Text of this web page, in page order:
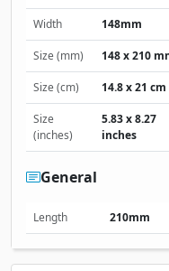
Width 148mm
Size (mm) 148 x 210
Size (cm) 14.8 x 21 cm
Size
(inches)
5.83 x 8.27
inches
General
Length 210mm